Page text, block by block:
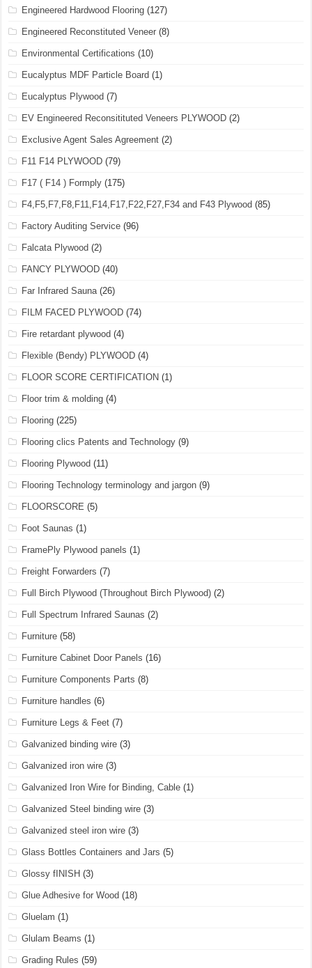
Engineered Hardwood Flooring (127)
Engineered Reconstituted Veneer (8)
Environmental Certifications (10)
Eucalyptus MDF Particle Board (1)
Eucalyptus Plywood (7)
EV Engineered Reconsitituted Veneers PLYWOOD (2)
Exclusive Agent Sales Agreement (2)
F11 F14 PLYWOOD (79)
F17 ( F14 ) Formply (175)
F4,F5,F7,F8,F11,F14,F17,F22,F27,F34 and F43 Plywood (85)
Factory Auditing Service (96)
Falcata Plywood (2)
FANCY PLYWOOD (40)
Far Infrared Sauna(26)
FILM FACED PLYWOOD (74)
Fire retardant plywood (4)
Flexible (Bendy) PLYWOOD (4)
FLOOR SCORE CERTIFICATION (1)
Floor trim & molding (4)
Flooring (225)
Flooring clics Patents and Technology (9)
Flooring Plywood (11)
Flooring Technology terminology and jargon (9)
FLOORSCORE (5)
Foot Saunas (1)
FramePly Plywood panels (1)
Freight Forwarders (7)
Full Birch Plywood (Throughout Birch Plywood) (2)
Full Spectrum Infrared Saunas (2)
Furniture (58)
Furniture Cabinet Door Panels (16)
Furniture Components Parts (8)
Furniture handles (6)
Furniture Legs & Feet (7)
Galvanized binding wire (3)
Galvanized iron wire (3)
Galvanized Iron Wire for Binding, Cable (1)
Galvanized Steel binding wire (3)
Galvanized steel iron wire (3)
Glass Bottles Containers and Jars (5)
Glossy fINISH (3)
Glue Adhesive for Wood (18)
Gluelam (1)
Glulam Beams (1)
Grading Rules (59)